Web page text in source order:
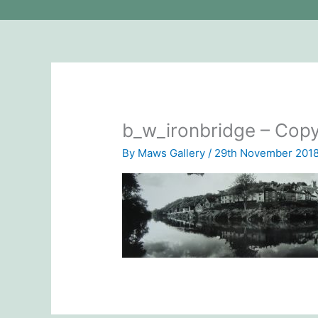
b_w_ironbridge –
By Maws Gallery / 29th November